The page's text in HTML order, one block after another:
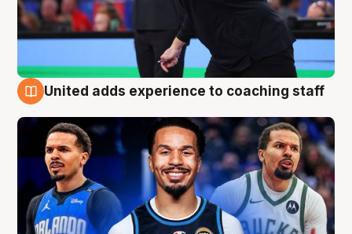
United adds experience to coaching staff